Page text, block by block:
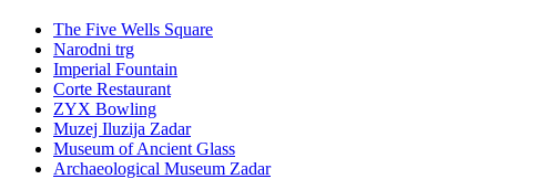
The Five Wells Square
Narodni trg
Imperial Fountain
Corte Restaurant
ZYX Bowling
Muzej Iluzija Zadar
Museum of Ancient Glass
Archaeological Museum Zadar